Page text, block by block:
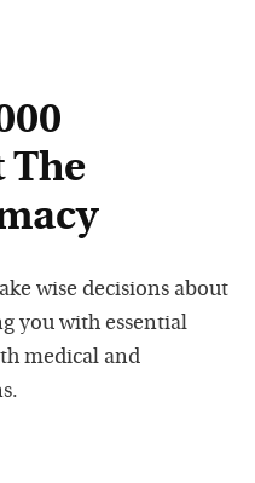
The
wise decisions about
you with essential
medical and